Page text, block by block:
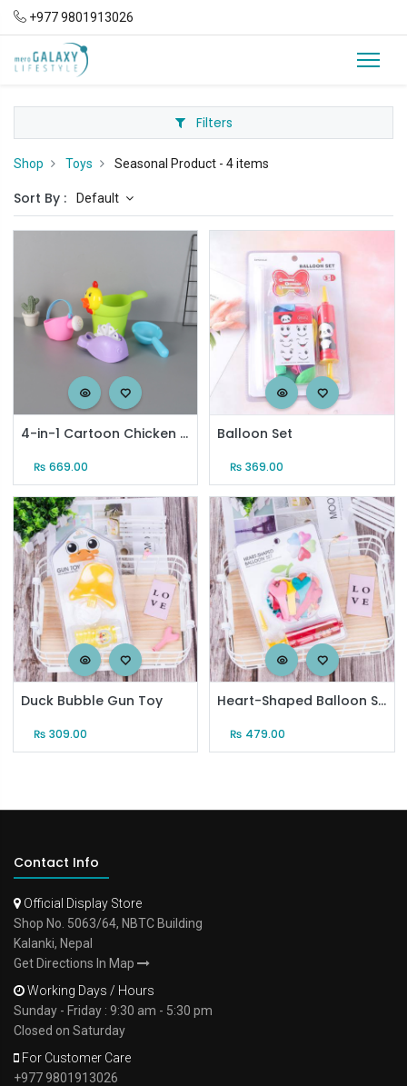
+977 9801913026
Filters
Shop Toys Seasonal Product - 4 items
Sort By : Default
4-in-1 Cartoon Chicken Beach Toy Set (601)
₨ 669.00
Balloon Set
₨ 369.00
Duck Bubble Gun Toy
₨ 309.00
Heart-Shaped Balloon Set (20 Pcs)
₨ 479.00
Contact Info
Official Display Store
Shop No. 5063/64, NBTC Building
Kalanki, Nepal
Get Directions In Map
Working Days / Hours
Sunday - Friday : 9:30 am - 5:30 pm
Closed on Saturday
For Customer Care
+977 9801913026